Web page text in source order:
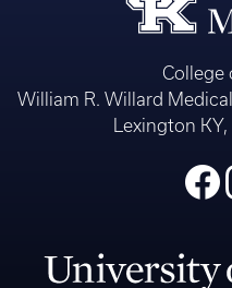
College
William R. Willard
Lexington